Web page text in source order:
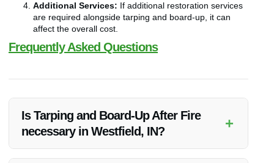
Additional Services: If additional restoration services
are required alongside tarping and board-up, it can
affect the overall cost.
Frequently Asked Questions
Is Tarping and Board-Up After Fire
necessary in Westfield, IN?
+